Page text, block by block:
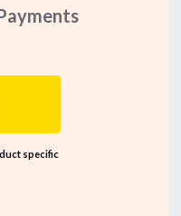
specific